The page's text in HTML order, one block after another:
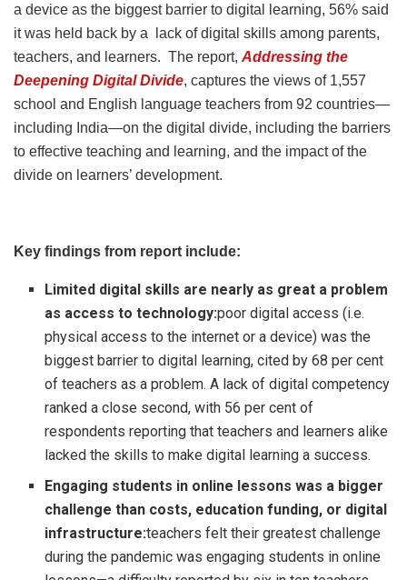
a device as the biggest barrier to digital learning, 56% said
it was held back by a lack of digital skills among parents,
teachers, and learners. The report, Addressing the
Deepening Digital Divide, captures the views of 1,557
school and English language teachers from 92 countries—
including India—on the digital divide, including the barriers
to effective teaching and learning, and the impact of the
divide on learners’ development.
Key findings from report include:
Limited digital skills are nearly as great a problem
as access to technology:poor digital access (i.e.
physical access to the internet or a device) was the
biggest barrier to digital learning, cited by 68 per cent
of teachers as a problem. A lack of digital competency
ranked a close second, with 56 per cent of
respondents reporting that teachers and learners alike
lacked the skills to make digital learning a success.
Engaging students in online lessons was a bigger
challenge than costs, education funding, or digital
infrastructure:teachers felt their greatest challenge
during the pandemic was engaging students in online